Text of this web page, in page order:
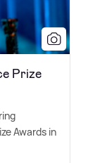
Prize
Awards in